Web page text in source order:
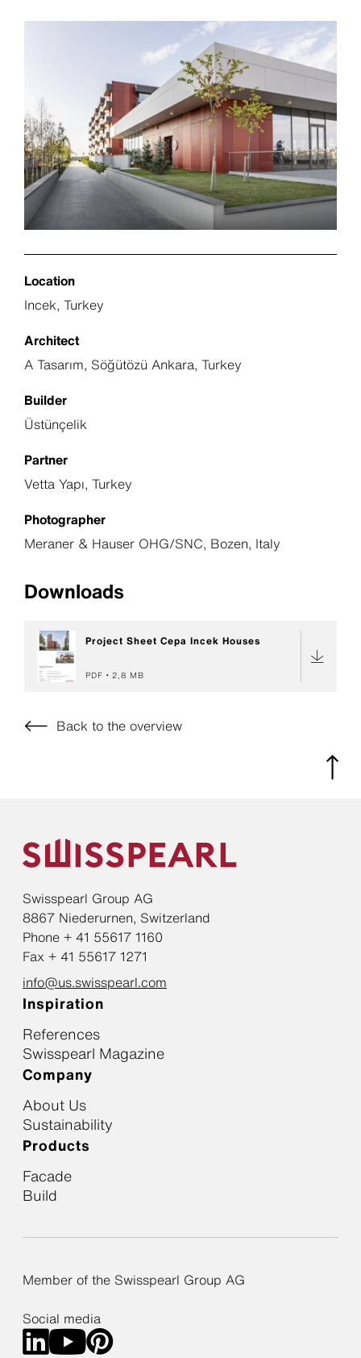
Location
Incek, Turkey
Architect
A Tasarım, Söğütözü Ankara, Turkey
Builder
Üstünçelik
Partner
Vetta Yapı, Turkey
Photographer
Meraner & Hauser OHG/SNC, Bozen, Italy
Downloads
Project Sheet Cepa Incek Houses
PDF 2,8 MB
Back to the overview
Swisspearl Group AG
8867 Niederurnen, Switzerland
Phone + 41 55617 1160
Fax + 41 55617 1271
info@us.swisspearl.com
Inspiration
References
Swisspearl Magazine
Company
About Us
Sustainability
Products
Facade
Build
Member of the Swisspearl Group AG
Social media